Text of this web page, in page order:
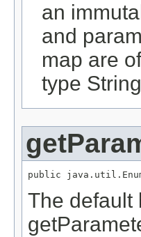
an
and
map are
type
public
The default